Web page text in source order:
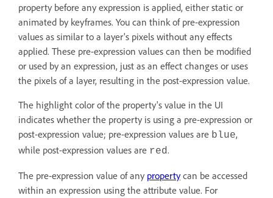
property before any expression is applied, either static or
animated by keyframes. You can think of pre-expression
values as similar to a layer's pixels without any effects
applied. These pre-expression values can then be modified
or used by an expression, just as an effect changes or uses
the pixels of a layer, resulting in the post-expression value.
The highlight color of the property's value in the UI
indicates whether the property is using a pre-expression or
post-expression value; pre-expression values are blue,
while post-expression values are red.
The pre-expression value of any propertycan be accessed
within an expression using the attribute value. For